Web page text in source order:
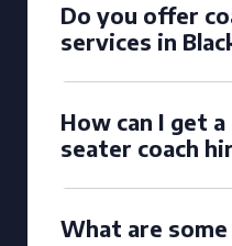
Do you offer
services in
How can I get
seater coach
What are